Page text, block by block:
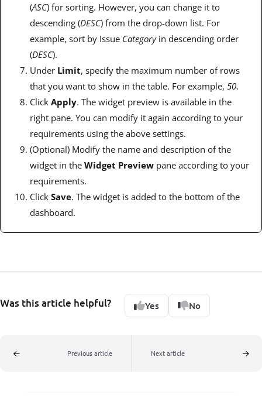
(ASC) for sorting. However, you can change it to
descending (DESC) from the drop-down list. For
example, sort by Issue Categoryin descending order
(DESC).
Under Limit, specify the maximum number of rows
that you want to show in the table. For example, 50.
Click Apply. The widget preview is available in the
right pane. You can modify it again according to your
requirements using the above settings.
(Optional) Modify the name and description of the
widget in the Widget Preview pane according to your
requirements.
Click Save. The widget is added to the bottom of the
dashboard.
Was this article helpful? Yes No
Previous article Next article